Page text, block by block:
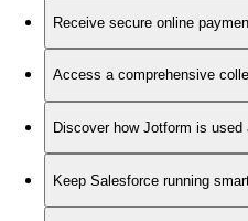
Receive secure online
Access a comprehensive
Discover how Jotform is
Keep Salesforce running